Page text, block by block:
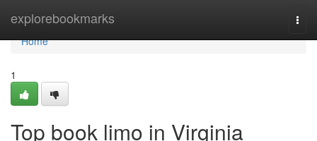
explorebookmarks
Home
Home
1
Top book limo in Virginia